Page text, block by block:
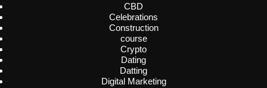
CBD
Celebrations
Construction
course
Crypto
Dating
Datting
Digital Marketing